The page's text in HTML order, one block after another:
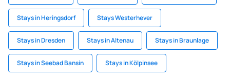
Stays in Heringsdorf Stays Westerhever
Stays in Dresden Stays in Altenau Stays in Braunlage
Stays in Seebad Bansin Stays in Kölpinsee